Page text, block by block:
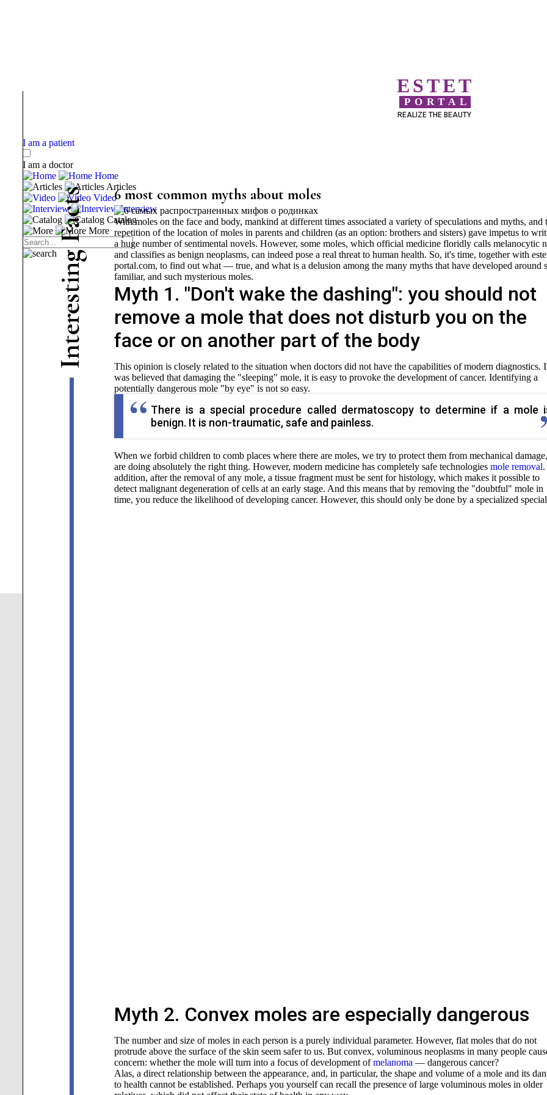
ESTET
PORTAL
REALIZE THE BEAUTY
I am a patient
I am a doctor
Home
Articles
Video
Interview
Catalog
More
I
n
t
e
r
e
s
t
i
n
g
F
a
c
t
s 6 most common myths about moles
With moles on the face and body, mankind at different times associated a variety of speculations and myths, and
repetition of the location of moles in parents and children (as an option: brothers and sisters) gave impetus to
a huge number of sentimental novels. However, some moles, which official medicine floridly calls melanocytic
and classifies as benign neoplasms, can indeed pose a real threat to human health. So, it's time, together with
portal.com, to find out what — true, and what is a delusion among the many myths that have developed around
familiar, and such mysterious moles.
Myth 1. "Don't wake the dashing": you should not
remove a mole that does not disturb you on the
face or on another part of the body
This opinion is closely related to the situation when doctors did not have the capabilities of modern diagnostics.
was believed that damaging the "sleeping" mole, it is easy to provoke the development of cancer. Identifying a
potentially dangerous mole "by eye" is not so easy.
There is a special procedure called dermatoscopy to determine if a mole
benign. It is non-traumatic, safe and painless.
When we forbid children to comb places where there are moles, we try to protect them from mechanical
are doing absolutely the right thing. However, modern medicine has completely safe technologies mole removal
addition, after the removal of any mole, a tissue fragment must be sent for histology, which makes it possible to
detect malignant degeneration of cells at an early stage. And this means that by removing the "doubtful" mole in
time, you reduce the likelihood of developing cancer. However, this should only be done by a specialized
Myth 2. Convex moles are especially dangerous
The number and size of moles in each person is a purely individual parameter. However, flat moles that do not
protrude above the surface of the skin seem safer to us. But convex, voluminous neoplasms in many people
concern: whether the mole will turn into a focus of development ofmelanoma — dangerous cancer?
Alas, a direct relationship between the appearance, and, in particular, the shape and volume of a mole and its
to health cannot be established. Perhaps you yourself can recall the presence of large voluminous moles in older